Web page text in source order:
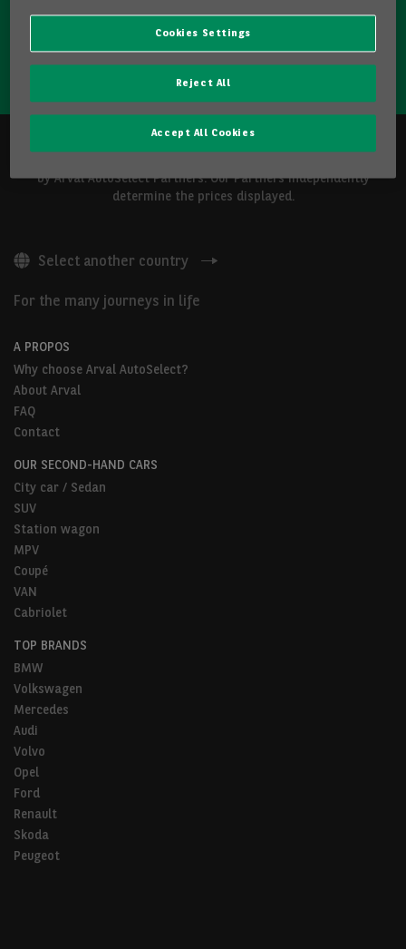
CONTACT US
by Arval AutoSelect Partners. Our Partners independently
determine the prices displayed.
Select another country
For the many journeys in life
A PROPOS
Why choose Arval AutoSelect?
About Arval
FAQ
Contact
OUR SECOND-HAND CARS
City car / Sedan
SUV
Station wagon
MPV
Coupé
VAN
Cabriolet
TOP BRANDS
BMW
Volkswagen
Mercedes
Audi
Volvo
Opel
Ford
Renault
Skoda
Peugeot
Cookies Settings
Reject All
Accept All Cookies